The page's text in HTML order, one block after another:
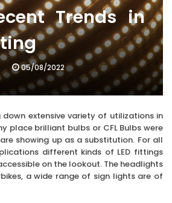
Trends in
05/08/2022
down extensive variety of utilizations in
place brilliant bulbs or CFL Bulbs were
are showing up as a substitution. For all
different kinds of LED fittings
on the lookout. The headlights
a wide range of sign lights are of